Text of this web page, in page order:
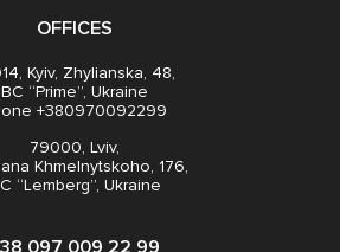
OFFICES
Kyiv, Zhylianska, 48,
BC “Prime”, Ukraine
+380970092299
79000, Lviv,
Khmelnytskoho, 176,
“Lemberg”, Ukraine
097 009 22 99